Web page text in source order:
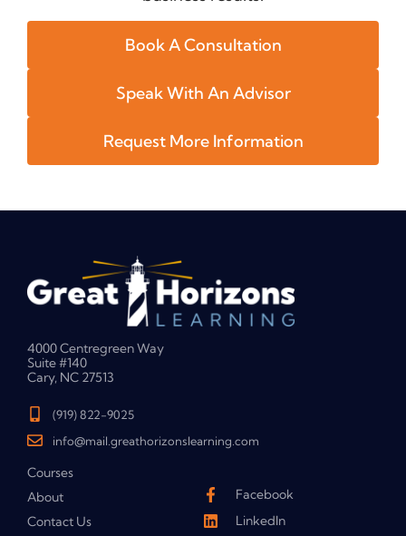
Book A Consultation
Speak With An Advisor
Request More Information
4000 Centregreen Way
Suite #140
Cary, NC 27513
(919) 822-9025
info@mail.greathorizonslearning.com
Courses
About
Contact Us
Facebook
LinkedIn